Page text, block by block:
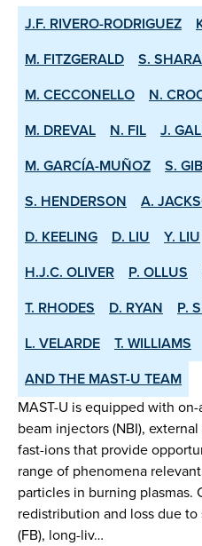
J.F. RIVERO-RODRIGUEZ
M. FITZGERALD
S.
M. CECCONELLO
N.
M. DREVAL
N. FIL
J.
M. GARCÍA-MUÑOZ
S.
S. HENDERSON
A.
D. KEELING
D. LIU Y. LIU
H.J.C. OLIVER
P. OLLUS
T. RHODES
D. RYAN P.
L. VELARDE
T. WILLIAMS
AND THE MAST-U TEAM
MAST-U is equipped with
beam injectors (NBI),
fast-ions that provide
range of phenomena
particles in burning plasmas.
redistribution and loss due to
(FB), long-liv…